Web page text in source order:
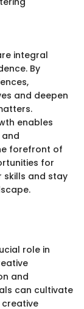
integral
By
and deepen
enables
forefront of
for
skills and stay
role in
and
can cultivate